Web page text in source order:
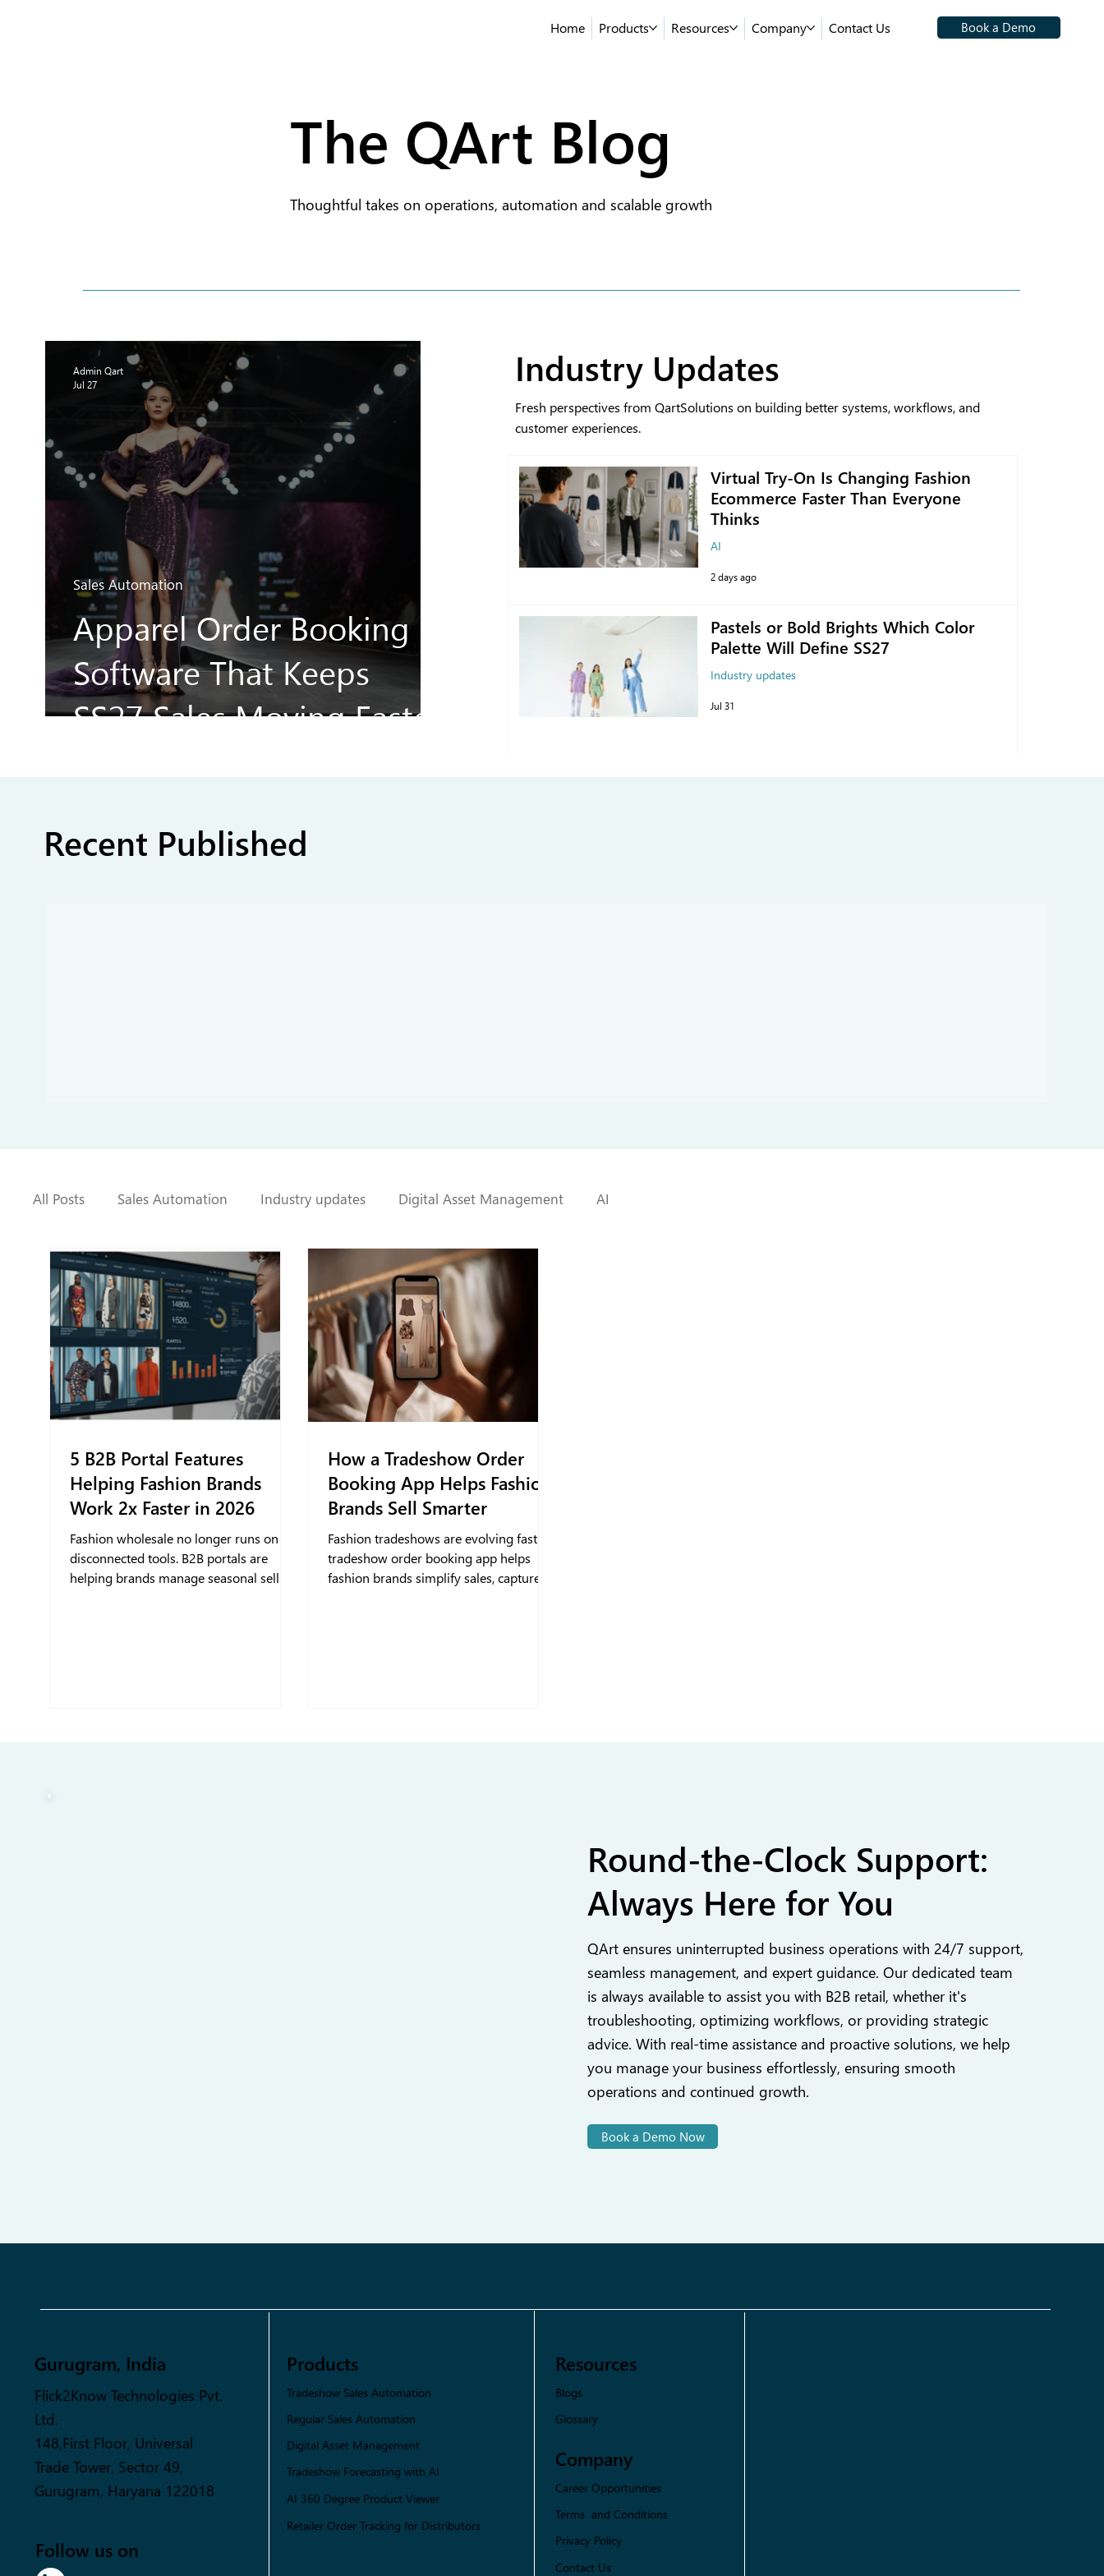
Home Products Resources Company Contact Us Book a Demo
The QArt Blog
Thoughtful takes on operations, automation and scalable growth
Apparel Order Booking
Software That Keeps
SS27 Sales Moving Faster
Sales Automation
Admin Qart
Jul 27
Industry Updates
Fresh perspectives from QartSolutions on building better systems, workflows, and
customer experiences.
Virtual Try-On Is Changing Fashion
Ecommerce Faster Than Everyone
Thinks
AI
2 days ago
Pastels or Bold Brights Which Color
Palette Will Define SS27
Industry updates
Jul 31
Recent Published
Round-the-Clock Support:
Always Here for You
QArt ensures uninterrupted business operations with 24/7 support,
seamless management, and expert guidance. Our dedicated team
is always available to assist you with B2B retail, whether it's
troubleshooting, optimizing workflows, or providing strategic
advice. With real-time assistance and proactive solutions, we help
you manage your business effortlessly, ensuring smooth
operations and continued growth.
Book a Demo Now
All Posts Sales Automation Industry updates Digital Asset Management AI
5 B2B Portal Features
Helping Fashion Brands
Work 2x Faster in 2026
Fashion wholesale no longer runs on
disconnected tools. B2B portals are
helping brands manage seasonal selling
How a Tradeshow Order
Booking App Helps Fashion
Brands Sell Smarter
Fashion tradeshows are evolving fast. A
tradeshow order booking app helps
fashion brands simplify sales, capture
Gurugram, India
Flick2Know Technologies Pvt.
Ltd.
148,First Floor, Universal
Trade Tower, Sector 49,
Gurugram, Haryana 122018
Follow us on
Products
Tradeshow Sales Automation
Regular Sales Automation
Digital Asset Management
Tradeshow Forecasting with AI
AI 360 Degree Product Viewer
Retailer Order Tracking for Distributors
Resources
Blogs
Glossary
Company
Career Opportunities
Terms and Conditions
Privacy Policy
Contact Us